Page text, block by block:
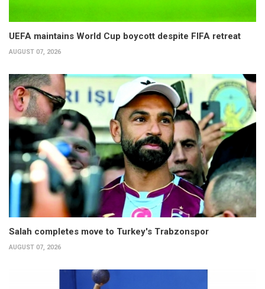
UEFA maintains World Cup boycott despite FIFA retreat
AUGUST 07, 2026
Salah completes move to Turkey's Trabzonspor
AUGUST 07, 2026